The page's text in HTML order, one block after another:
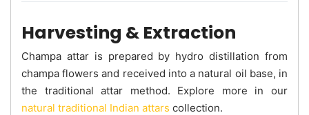
Harvesting & Extraction
Champa attar is prepared by hydro distillation from
champa flowers and received into a natural oil base, in
the traditional attar method. Explore more in our
natural traditional Indian attars collection.